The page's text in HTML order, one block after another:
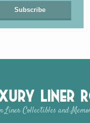
Liner
Liner Collectibles and